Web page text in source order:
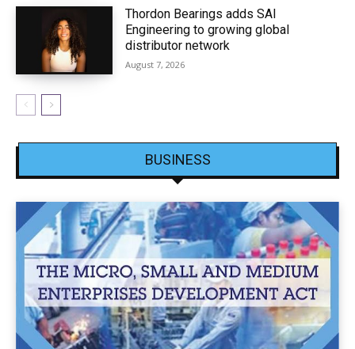
Thordon Bearings adds SAI
Engineering to growing global
distributor network
August 7, 2026
BUSINESS